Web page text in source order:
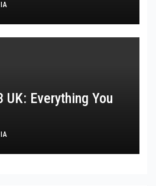
UK: Everything You